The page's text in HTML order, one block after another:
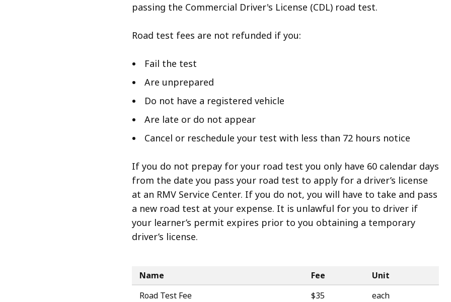
passing the Commercial Driver's License (CDL) road test.
Road test fees are not refunded if you:
Fail the test
Are unprepared
Do not have a registered vehicle
Are late or do not appear
Cancel or reschedule your test with less than 72 hours notice
If you do not prepay for your road test you only have 60 calendar days
from the date you pass your road test to apply for a driver’s license
at an RMV Service Center. If you do not, you will have to take and pass
a new road test at your expense. It is unlawful for you to driver if
your learner’s permit expires prior to you obtaining a temporary
driver’s license.
Name Fee
Unit
Road Test Fee
$35 each